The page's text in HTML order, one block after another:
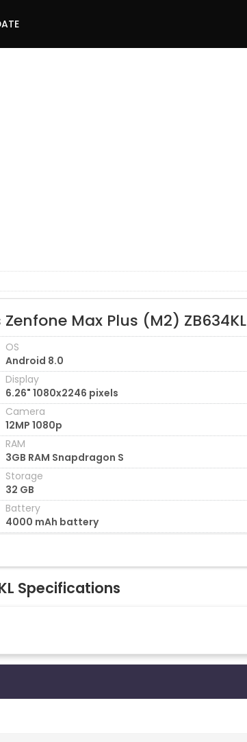
Zenfone Max Plus (M2) ZB634KL
OS
Android 8.0
Display
6.26" 1080x2246 pixels
Camera
12MP 1080p
RAM
3GB RAM Snapdragon S
Storage
32 GB
Battery
4000 mAh battery
Specifications